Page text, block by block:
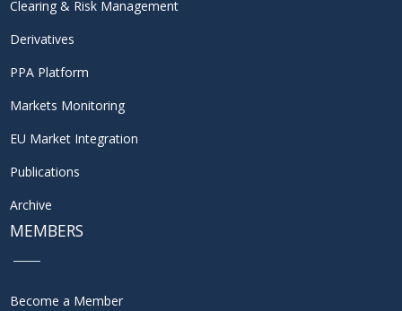
Clearing & Risk Management
Derivatives
PPA Platform
Markets Monitoring
EU Market Integration
Publications
Archive
MEMBERS
Become a Member